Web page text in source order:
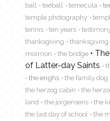
ball
teeball temecula
temple photography
tennis
ten years
thanksgiving
thanksgiving
mormon
the bridge
of Latter-day Saints
the enghs
the family dog
the herzog cabin
the
land
the jorgensens the
the last day of school
the